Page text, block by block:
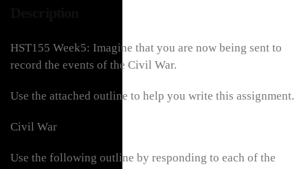
HST155 Week5: Imagine that you are now being sent to
record the events of the Civil War.
Use the attached outline to help you write this assignment.
Civil War
Use the following outline by responding to each of the